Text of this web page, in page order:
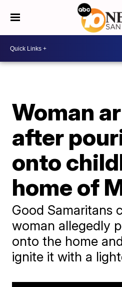
Woman
after
onto
home of
Good Samaritans
woman allegedly
onto the home
ignite it with a